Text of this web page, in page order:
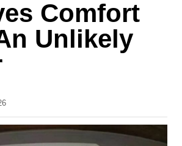
Comfort
Unlikely